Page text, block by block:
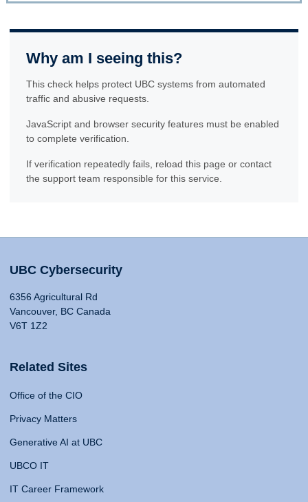
Why am I seeing this?
This check helps protect UBC systems from automated
traffic and abusive requests.
JavaScript and browser security features must be enabled
to complete verification.
If verification repeatedly fails, reload this page or contact
the support team responsible for this service.
UBC Cybersecurity
6356 Agricultural Rd
Vancouver, BC Canada
V6T 1Z2
Related Sites
Office of the CIO
Privacy Matters
Generative AI at UBC
UBCO IT
IT Career Framework